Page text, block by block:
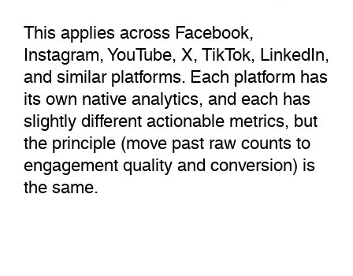
This applies across Facebook,
Instagram, YouTube, X, TikTok, LinkedIn,
and similar platforms. Each platform has
its own native analytics, and each has
slightly different actionable metrics, but
the principle (move past raw counts to
engagement quality and conversion) is
the same.